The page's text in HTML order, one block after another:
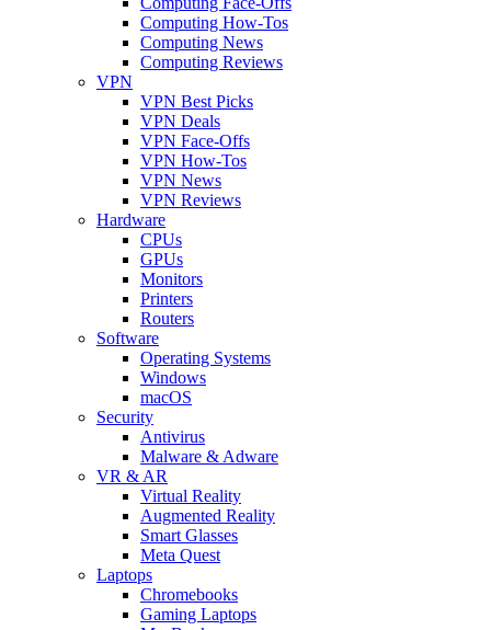
Computing How-Tos
Computing News
Computing Reviews
VPN
VPN Best Picks
VPN Deals
VPN Face-Offs
VPN How-Tos
VPN News
VPN Reviews
Hardware
CPUs
GPUs
Monitors
Printers
Routers
Software
Operating Systems
Windows
macOS
Security
Antivirus
Malware & Adware
VR & AR
Virtual Reality
Augmented Reality
Smart Glasses
Meta Quest
Laptops
Chromebooks
Gaming Laptops